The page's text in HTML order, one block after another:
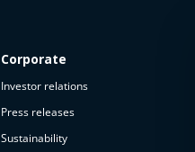
Corporate
Investor relations
Press releases
Sustainability